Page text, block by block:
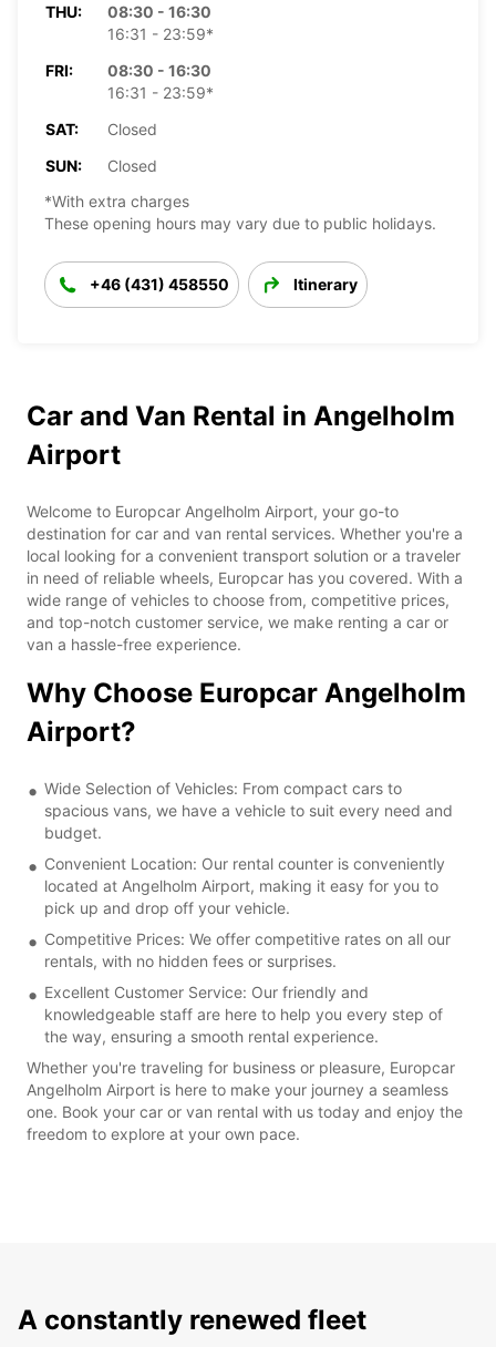
THU:
08:30 - 16:30
16:31 - 23:59*
FRI:
08:30 - 16:30
16:31 - 23:59*
SAT:
Closed
SUN:
Closed
*With extra charges
These opening hours may vary due to public holidays.
+46 (431) 458550 Itinerary
Car and Van Rental in Angelholm
Airport
Welcome to Europcar Angelholm Airport, your go-to
destination for car and van rental services. Whether you're a
local looking for a convenient transport solution or a traveler
in need of reliable wheels, Europcar has you covered. With a
wide range of vehicles to choose from, competitive prices,
and top-notch customer service, we make renting a car or
van a hassle-free experience.
Why Choose Europcar Angelholm
Airport?
Wide Selection of Vehicles: From compact cars to
spacious vans, we have a vehicle to suit every need and
budget.
Convenient Location: Our rental counter is conveniently
located at Angelholm Airport, making it easy for you to
pick up and drop off your vehicle.
Competitive Prices: We offer competitive rates on all our
rentals, with no hidden fees or surprises.
Excellent Customer Service: Our friendly and
knowledgeable staff are here to help you every step of
the way, ensuring a smooth rental experience.
Whether you're traveling for business or pleasure, Europcar
Angelholm Airport is here to make your journey a seamless
one. Book your car or van rental with us today and enjoy the
freedom to explore at your own pace.
A constantly renewed fleet